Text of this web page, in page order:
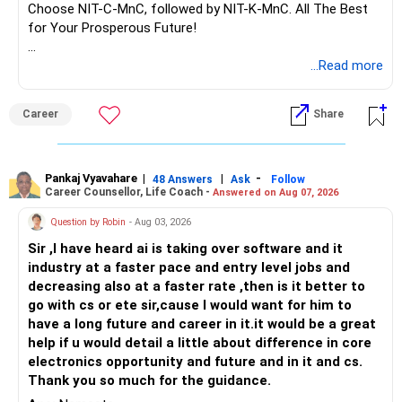
– ULIPs often come with high allocation costs.
– They also merge insurance and investment poorly.
– Surrender proceeds and shift funds to actively managed
yourself.
? Insurance – Cover Aligned to Goal
– You need a pure term cover of Rs.?2?–?3?crore
depending on expenses.
– This ensures family stays secure if anything arises.
– Also ensure your daughter's education is covered under
term plan protected sum.
– Maintain separate health insurance with sufficient cover.
? Property Holdings – Wealth, Not Cash
– You hold Rs.?5?crore in property.
Choose NIT-C-MnC, followed by NIT-K-MnC. All The Best
for Your Prosperous Future!
Follow RediffGURUS to Know More on 'Careers | Money |
...Read more
Career Share
Pankaj Vyavahare | 48 Answers | Ask -
Follow
Career Counsellor, Life Coach - Answered on Aug 07, 2026
Question by Robin - Aug 03, 2026
Sir ,I have heard ai is taking over software and it
industry at a faster pace and entry level jobs and
decreasing also at a faster rate ,then is it better to
go with cs or ete sir,cause I would want for him to
have a long future and career in it.it would be a great
help if u would detail a little about difference in core
electronics opportunity and future and in it and cs.
Thank you so much for the guidance.